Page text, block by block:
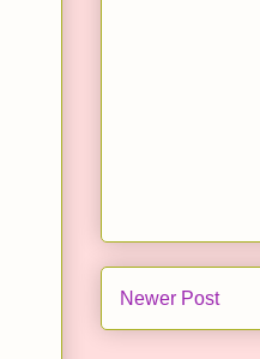
Newer Post